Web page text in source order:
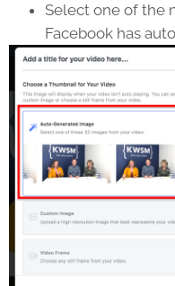
Select one of the
Facebook has